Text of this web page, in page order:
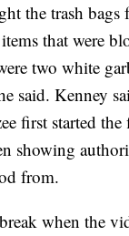
the trash bags
that were
two white
said. Kenney
first started
showing
from.
when the